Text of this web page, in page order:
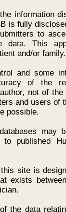
information
is fully
to
data. This
and/or family.
and some
of the
not of the
and users of
possible.
may
published
site is
exists
the data